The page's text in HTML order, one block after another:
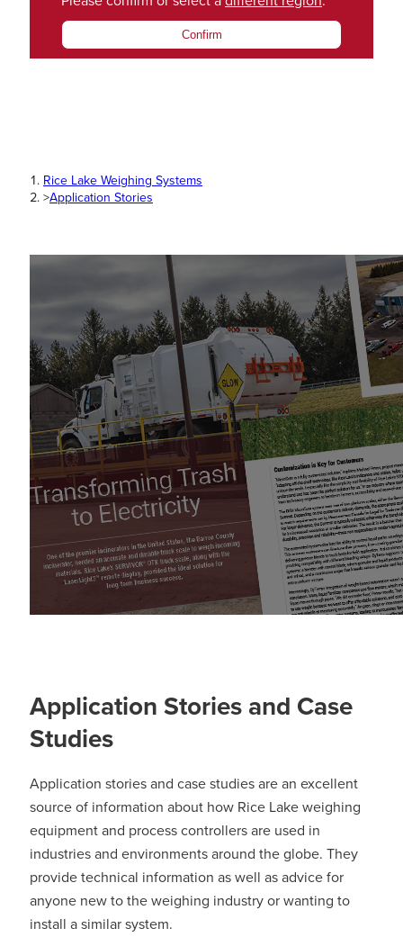
Confirm
Rice Lake Weighing Systems
>Application Stories
Application Stories and Case
Studies
Application stories and case studies are an excellent
source of information about how Rice Lake weighing
equipment and process controllers are used in
industries and environments around the globe. They
provide technical information as well as advice for
anyone new to the weighing industry or wanting to
install a similar system.